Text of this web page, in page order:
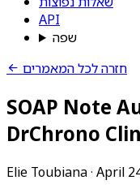
API
שפה
חזרה לכל המאמרים
SOAP Note
DrChrono
Elie Toubiana· April